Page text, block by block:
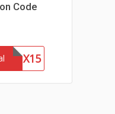
Code